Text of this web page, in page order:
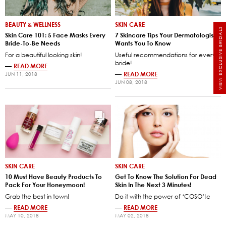
VIEW EXCLUSIVE BRIDALS
BEAUTY & WELLNESS
Skin Care 101: 5 Face Masks Every
Bride-To-Be Needs
For a beautiful looking skin!
— READ MORE
JUN 11, 2018
SKIN CARE
7 Skincare Tips Your Dermatologist
Wants You To Know
Useful recommendations for every
bride!
— READ MORE
JUN 08, 2018
SKIN CARE
10 Must Have Beauty Products To
Pack For Your Honeymoon!
Grab the best in town!
— READ MORE
MAY 10, 2018
SKIN CARE
Get To Know The Solution For Dead
Skin In The Next 3 Minutes!
Do it with the power of ‘COSO’!c
— READ MORE
MAY 02, 2018